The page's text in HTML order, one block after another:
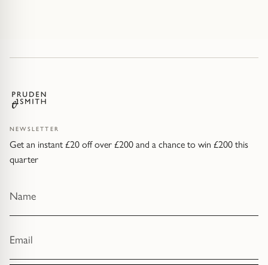
NEWSLETTER
Get an instant £20 off over £200 and a chance to win £200 this
quarter